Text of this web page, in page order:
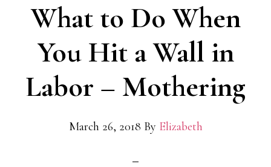
What to Do When
You Hit a Wall in
Labor – Mothering
March 26, 2018 By Elizabeth